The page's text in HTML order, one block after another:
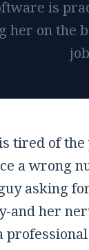
is
her on the
tired of the
a wrong
asking
and her